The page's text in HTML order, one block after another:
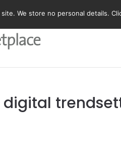
We store no personal details.